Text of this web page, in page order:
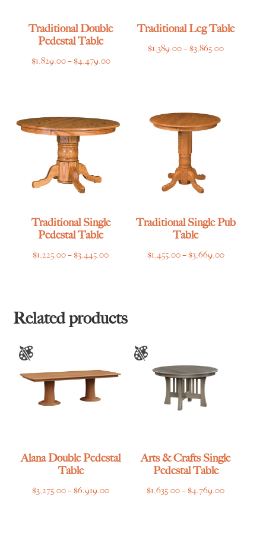
Traditional Double
Pedestal Table
$1,829.00–$4,479.00Price
$4,479.00
Traditional Leg Table
$1,389.00–$3,865.00Price
Traditional Single
Pedestal Table
$1,225.00–$3,445.00Price
$3,445.00
Traditional Single Pub
Table
$1,455.00–$3,669.00Price
Related products
Alana Double Pedestal
Table
$3,275.00–$6,919.00Price
Arts & Crafts Single
Pedestal Table
$1,635.00–$4,769.00Price